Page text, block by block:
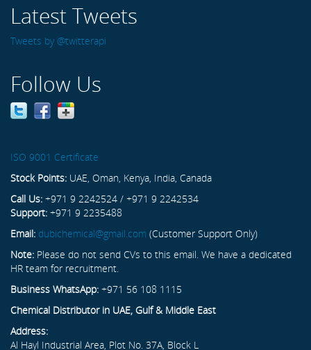
Latest Tweets
Tweets by @twitterapi
Follow Us
ISO 9001 Certificate
Stock Points: UAE, Oman, Kenya, India, Canada
Call Us: +971 9 2242524 / +971 9 2242534
Support: +971 9 2235488
Email: dubichemical@gmail.com (Customer Support Only)
Note: Please do not send CVs to this email. We have a dedicated
HR team for recruitment.
Business WhatsApp: +971 56 108 1115
Chemical Distributor in UAE, Gulf & Middle East
Address:
Al Hayl Industrial Area, Plot No. 37A, Block L